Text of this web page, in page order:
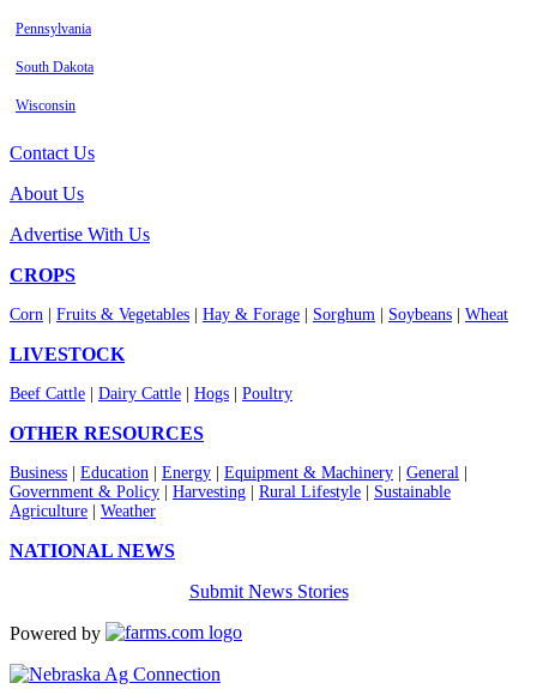
Pennsylvania
South Dakota
Wisconsin
Contact Us
About Us
Advertise With Us
CROPS
Corn Fruits & Vegetables Hay & Forage Sorghum Soybeans Wheat
LIVESTOCK
Beef Cattle Dairy Cattle Hogs Poultry
OTHER RESOURCES
Business Education Energy Equipment & Machinery General
Government & Policy
Harvesting Rural Lifestyle
Sustainable
Agriculture
Weather
NATIONAL NEWS
Submit News Stories
Powered by